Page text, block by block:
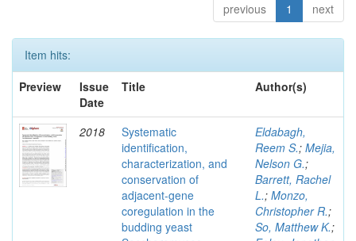
previous 1 next
Item hits:
Preview
Issue
Date
Title Author(s)
2018
Systematic
identification,
characterization, and
conservation of
adjacent-gene
coregulation in the
budding yeast
Eldabagh,
Reem S.; Mejia,
Nelson G.;
Barrett, Rachel
L.; Monzo,
Christopher R.;
So, Matthew K.;